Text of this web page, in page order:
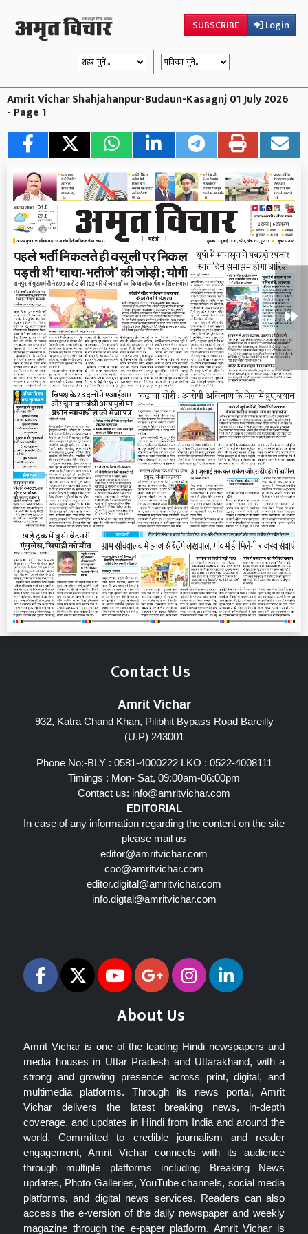
SUBSCRIBE Login
Amrit Vichar Shahjahanpur-Budaun-Kasagnj 01 July 2026
- Page 1
Contact Us
Amrit Vichar
932, Katra Chand Khan, Pilibhit Bypass Road Bareilly
(U.P) 243001
Phone No:-BLY : 0581-4000222 LKO : 0522-4008111
Timings : Mon- Sat, 09:00am-06:00pm
Contact us: info@amritvichar.com
EDITORIAL
In case of any information regarding the content on the site
please mail us
editor@amritvichar.com
coo@amritvichar.com
editor.digital@amritvichar.com
info.digtal@amritvichar.com
About Us
Amrit Vichar is one of the leading Hindi newspapers and
media houses in Uttar Pradesh and Uttarakhand, with a
strong and growing presence across print, digital, and
multimedia platforms. Through its news portal, Amrit
Vichar delivers the latest breaking news, in-depth
coverage, and updates in Hindi from India and around the
world. Committed to credible journalism and reader
engagement, Amrit Vichar connects with its audience
through multiple platforms including Breaking News
updates, Photo Galleries, YouTube channels, social media
platforms, and digital news services. Readers can also
access the e-version of the daily newspaper and weekly
magazine through the e-paper platform. Amrit Vichar is